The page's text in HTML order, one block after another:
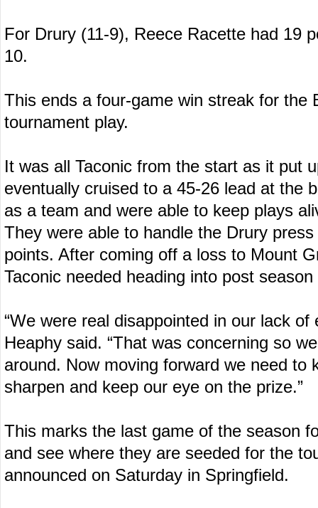
For Drury (11-9), Reece Racette had 19
10.
This ends a four-game win streak for the
tournament play.
It was all Taconic from the start as it put
eventually cruised to a 45-26 lead at the
as a team and were able to keep plays
They were able to handle the Drury
points. After coming off a loss to Mount
Taconic needed heading into post season
“We were real disappointed in our lack
Heaphy said. “That was concerning so
around. Now moving forward we need to
sharpen and keep our eye on the prize.”
This marks the last game of the season
and see where they are seeded for the
announced on Saturday in Springfield.